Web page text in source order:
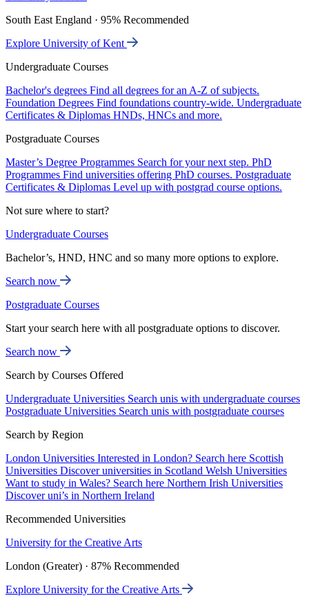
South East England · 95% Recommended
Explore University of Kent
Undergraduate Courses
Bachelor's degrees Find all degrees for an A-Z of subjects.
Foundation Degrees Find foundations country-wide. Undergraduate
Certificates & Diplomas HNDs, HNCs and more.
Postgraduate Courses
Master’s Degree Programmes Search for your next step. PhD
Programmes Find universities offering PhD courses. Postgraduate
Certificates & Diplomas Level up with postgrad course options.
Not sure where to start?
Undergraduate Courses
Bachelor’s, HND, HNC and so many more options to explore.
Search now
Postgraduate Courses
Start your search here with all postgraduate options to discover.
Search now
Search by Courses Offered
Undergraduate Universities Search unis with undergraduate courses
Postgraduate Universities Search unis with postgraduate courses
Search by Region
London Universities Interested in London? Search here Scottish
Universities Discover universities in Scotland Welsh Universities
Want to study in Wales? Search here Northern Irish Universities
Discover uni’s in Northern Ireland
Recommended Universities
University for the Creative Arts
London (Greater) · 87% Recommended
Explore University for the Creative Arts